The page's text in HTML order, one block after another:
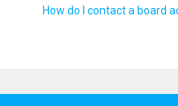
How do I contact a board